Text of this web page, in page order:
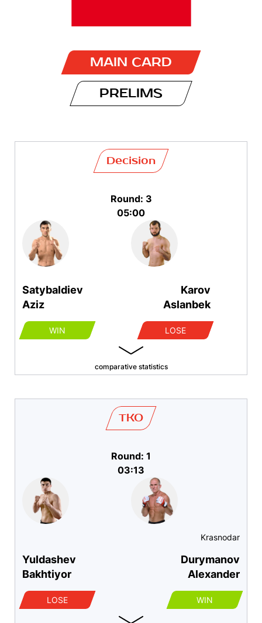
MAIN CARD
PRELIMS
Satybaldiev
Aziz
WIN
Decision
Round: 3
05:00
Karov
Aslanbek
LOSE
comparative statistics
Yuldashev
Bakhtiyor
LOSE
TKO
Round: 1
03:13
Krasnodar
Durymanov
Alexander
WIN